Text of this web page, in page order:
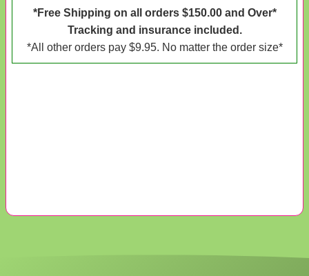
*Free Shipping on all orders $150.00 and Over*
Tracking and insurance included.
*All other orders pay $9.95. No matter the order size*